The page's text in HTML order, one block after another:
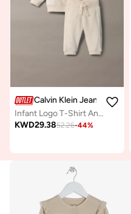
Calvin Klein Jeans
Infant Logo T-Shirt And Pants Sets
KWD29.3852.26-44%